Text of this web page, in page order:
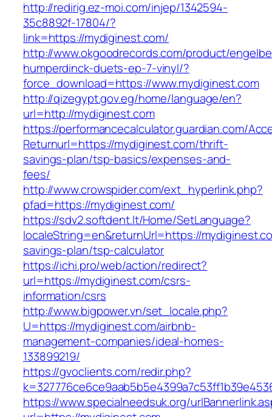
http://redirig.ez-moi.com/injep/1342594-
35c8892f-17804/?
link=https://mydiginest.com/
http://www.okgoodrecords.com/product/
humperdinck-duets-ep-7-vinyl/?
force_download=https://www.mydiginest.com
http://qizegypt.gov.eg/home/language/en?
url=http://mydiginest.com
https://performancecalculator.guardian.com/
Returnurl=https://mydiginest.com/thrift-
savings-plan/tsp-basics/expenses-and-
fees/
http://www.crowspider.com/ext_hyperlink.php?
pfad=https://mydiginest.com/
https://sdv2.softdent.lt/Home/SetLanguage?
localeString=en&returnUrl=https://
savings-plan/tsp-calculator
https://ichi.pro/web/action/redirect?
url=https://mydiginest.com/csrs-
information/csrs
http://www.bigpower.vn/set_locale.php?
U=https://mydiginest.com/airbnb-
management-companies/ideal-homes-
133899219/
https://gvoclients.com/redir.php?
https://www.specialneedsuk.org/